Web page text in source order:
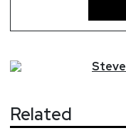
Steve
Related